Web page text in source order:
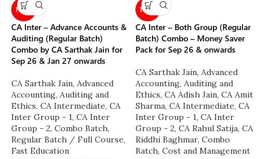
NEW
CA Inter – Advance Accounts &
Auditing (Regular Batch)
Combo by CA Sarthak Jain for
Sep 26 & Jan 27 onwards
CA Sarthak Jain, Advanced
Accounting, Auditing and
Ethics, CA Intermediate, CA
Inter Group - 1, CA Inter
Group - 2, Combo Batch,
Regular Batch / Full Course,
Fast Education
NEW
CA Inter – Both Group (Regular
Batch) Combo – Money Saver
Pack for Sep 26 & onwards
CA Sarthak Jain, Advanced
Accounting, Auditing and
Ethics, CA Adish Jain, CA Amit
Sharma, CA Intermediate, CA
Inter Group - 1, CA Inter
Group - 2, CA Rahul Satija, CA
Riddhi Baghmar, Combo
Batch, Cost and Management